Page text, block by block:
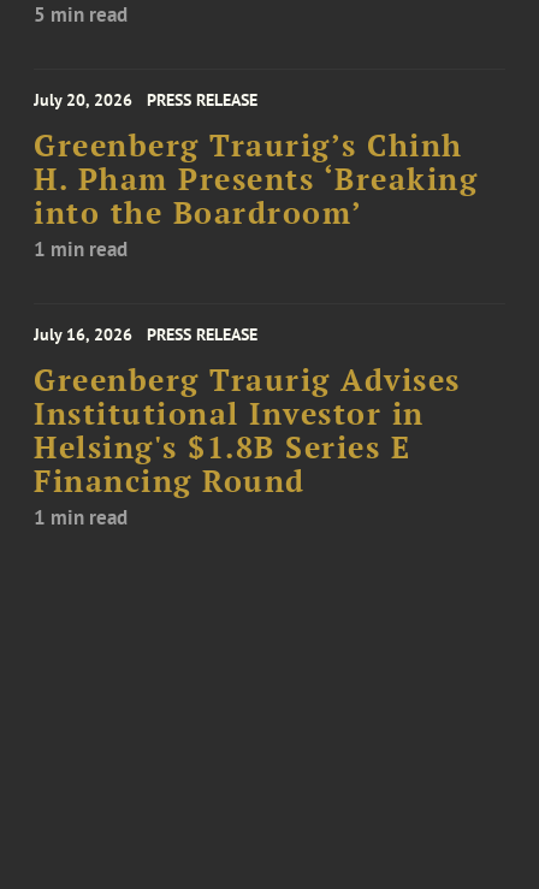
5 min read
July 20, 2026 PRESS RELEASE
Greenberg Traurig’s Chinh
H. Pham Presents ‘Breaking
into the Boardroom’
1 min read
July 16, 2026 PRESS RELEASE
Greenberg Traurig Advises
Institutional Investor in
Helsing's $1.8B Series E
Financing Round
1 min read